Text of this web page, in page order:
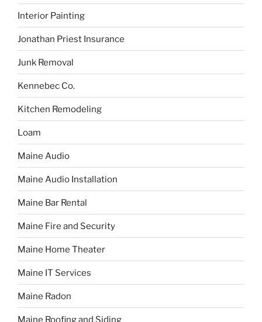
Interior Painting
Jonathan Priest Insurance
Junk Removal
Kennebec Co.
Kitchen Remodeling
Loam
Maine Audio
Maine Audio Installation
Maine Bar Rental
Maine Fire and Security
Maine Home Theater
Maine IT Services
Maine Radon
Maine Roofing and Siding